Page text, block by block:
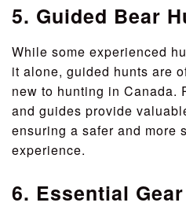
5. Guided Bear
While some experienced
it alone, guided hunts are
new to hunting in Canada.
and guides provide
ensuring a safer and more
experience.
6. Essential Gear